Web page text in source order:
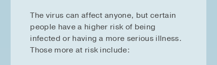
The virus can affect anyone, but certain
people have a higher risk of being
infected or having a more serious illness.
Those more at risk include: